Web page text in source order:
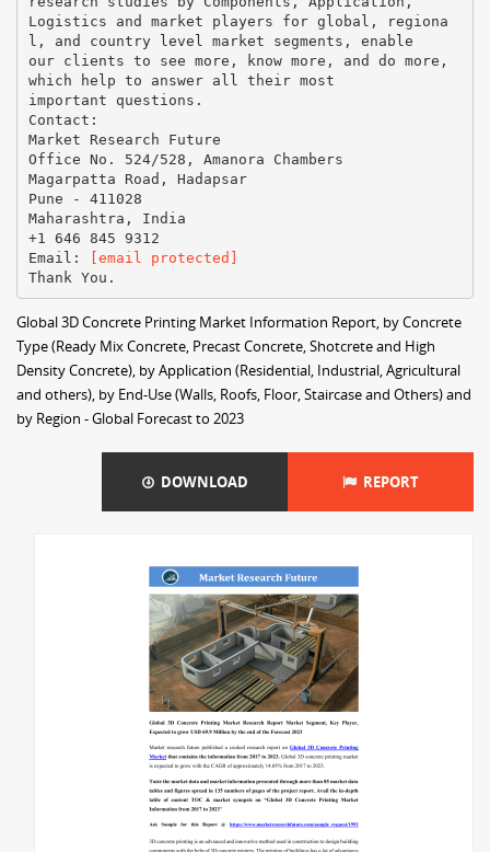
Logistics and market players for global, regiona
l, and country level market segments, enable
our clients to see more, know more, and do more,
which help to answer all their most
important questions.
Contact:
Market Research Future
Office No. 524/528, Amanora Chambers
Magarpatta Road, Hadapsar
Pune - 411028
Maharashtra, India
+1 646 845 9312
Email:
[email protected]
Global 3D Concrete Printing Market Information Report, by Concrete
Type (Ready Mix Concrete, Precast Concrete, Shotcrete and High
Density Concrete), by Application (Residential, Industrial, Agricultural
and others), by End-Use (Walls, Roofs, Floor, Staircase and Others) and
by Region - Global Forecast to 2023
DOWNLOAD REPORT